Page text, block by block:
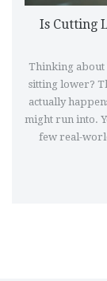
Is Cutting
Thinking about
sitting lower?
actually
might run into.
few real-